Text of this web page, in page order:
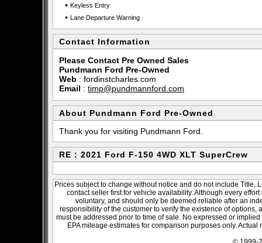
• Keyless Entry
• Lane Departure Warning
Contact Information
Please Contact Pre Owned Sales
Pundmann Ford Pre-Owned
Web : fordinstcharles.com
Email : timp@pundmannford.com
About Pundmann Ford Pre-Owned
Thank you for visiting Pundmann Ford.
RE : 2021 Ford F-150 4WD XLT SuperCrew
Prices subject to change without notice and do not include Title,
contact seller first for vehicle availability. Although every
voluntary, and should only be deemed reliable after an
responsibility of the customer to verify the existence of
must be addressed prior to time of sale. No expressed or
EPA mileage estimates for comparison purposes only.